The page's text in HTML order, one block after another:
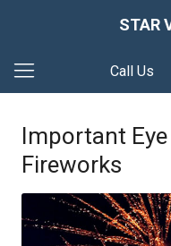
STAR
Call Us
Important
Fireworks